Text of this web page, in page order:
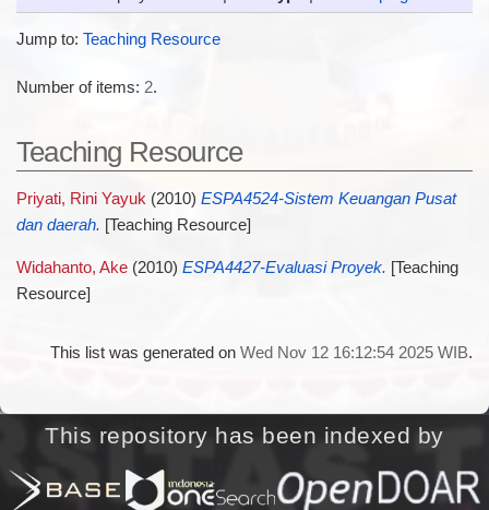
Jump to: Teaching Resource
Number of items: 2.
Teaching Resource
Priyati, Rini Yayuk (2010) ESPA4524-Sistem Keuangan Pusat
dan daerah. [Teaching Resource]
Widahanto, Ake(2010) ESPA4427-Evaluasi Proyek. [Teaching
Resource]
This list was generated onWed Nov 12 16:12:54 2025 WIB.
This repository has been indexed by